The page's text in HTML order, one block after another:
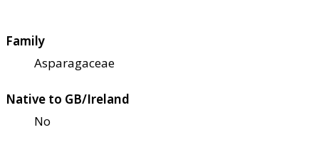
Family
Asparagaceae
Native to GB/Ireland
No